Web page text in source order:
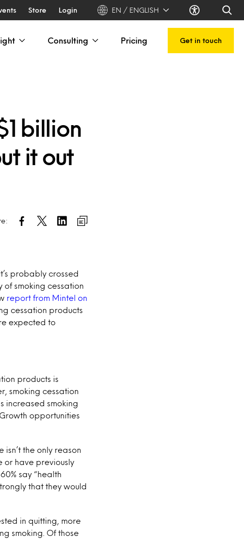
Store Login EN / ENGLISH
Consulting Pricing Get in touch
billion
it out
probably crossed
of smoking cessation
report from Mintel on
cessation products
expected to
products is
smoking cessation
increased smoking
opportunities
the only reason
or have previously
say “health
that they would
in quitting, more
smoking. Of those